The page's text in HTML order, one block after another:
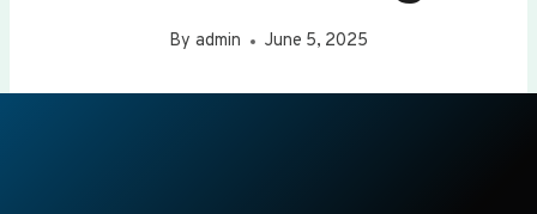
By admin June 5, 2025